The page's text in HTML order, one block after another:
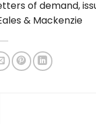
of demand,
& Mackenzie